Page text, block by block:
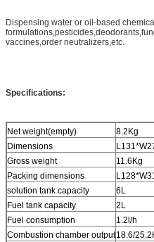
Dispensing water or oil-based
vaccines,order neutralizers,etc.
Specifications:
Net weight(empty)
8.2Kg
Dimensions
Gross weight
11.6Kg
Packing dimensions
solution tank capacity
6L
Fuel tank capacity
2L
Fuel consumption
1.2l/h
Combustion chamber output18.6/